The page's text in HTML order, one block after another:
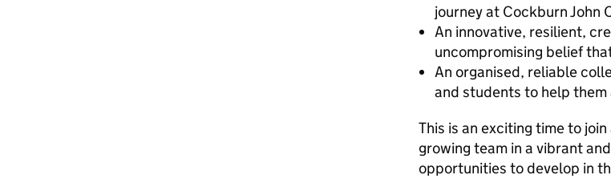
journey at Cockburn John
An innovative, resilient,
uncompromising belief
An organised, reliable
and students to help them
This is an exciting time to
growing team in a vibrant
opportunities to develop in